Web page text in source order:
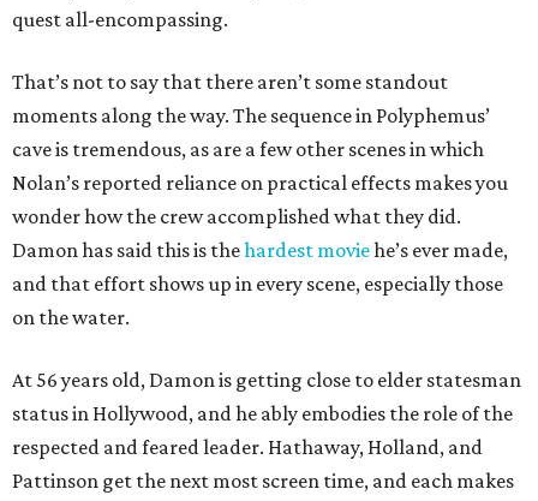
quest all-encompassing.
That’s not to say that there aren’t some standout
moments along the way. The sequence in Polyphemus’
cave is tremendous, as are a few other scenes in which
Nolan’s reported reliance on practical effects makes you
wonder how the crew accomplished what they did.
Damon has said this is thehardest moviehe’s ever made,
and that effort shows up in every scene, especially those
on the water.
At 56 years old, Damon is getting close to elder statesman
status in Hollywood, and he ably embodies the role of the
respected and feared leader. Hathaway, Holland, and
Pattinson get the next most screen time, and each makes